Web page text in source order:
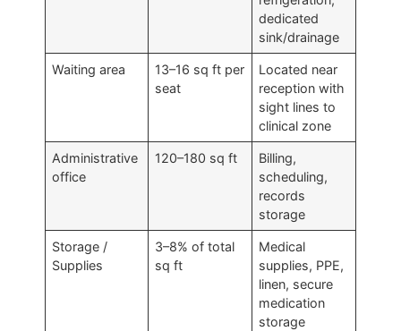
dedicated
sink/drainage
Waiting area
13–16 sq ft per
seat
Located near
reception with
sight lines to
clinical zone
Administrative
office
120–180 sq ft
Billing,
scheduling,
records
storage
Storage /
Supplies
3–8% of total
sq ft
Medical
supplies, PPE,
linen, secure
medication
storage